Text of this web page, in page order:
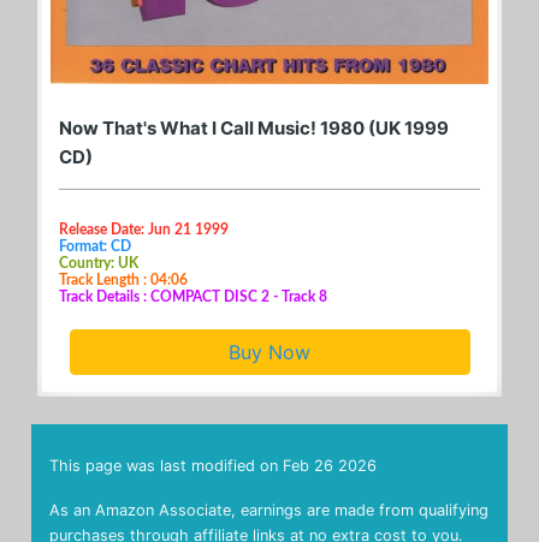
Now That's What I Call Music! 1980 (UK 1999
CD)
Release Date: Jun 21 1999
Format: CD
Country: UK
Track Length : 04:06
Track Details : COMPACT DISC 2 - Track 8
Buy Now
As an Amazon Associate, earnings are made from qualifying
purchases through affiliate links at no extra cost to you.
This page was last modified on Feb 26 2026